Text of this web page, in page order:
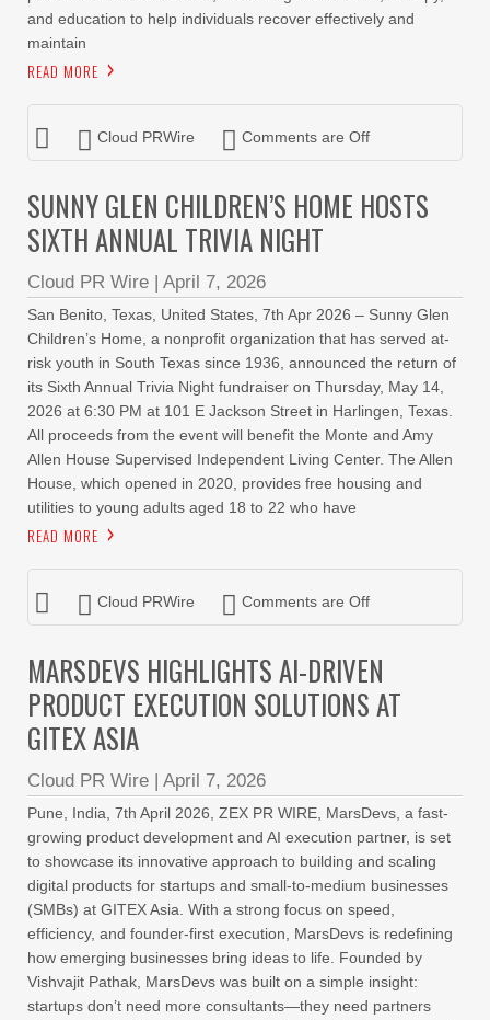
and education to help individuals recover effectively and
maintain
READ MORE
Cloud PRWire Comments are Off
SUNNY GLEN CHILDREN’S HOME HOSTS
SIXTH ANNUAL TRIVIA NIGHT
Cloud PR Wire | April 7, 2026
San Benito, Texas, United States, 7th Apr 2026 – Sunny Glen
Children’s Home, a nonprofit organization that has served at-
risk youth in South Texas since 1936, announced the return of
its Sixth Annual Trivia Night fundraiser on Thursday, May 14,
2026 at 6:30 PM at 101 E Jackson Street in Harlingen, Texas.
All proceeds from the event will benefit the Monte and Amy
Allen House Supervised Independent Living Center. The Allen
House, which opened in 2020, provides free housing and
utilities to young adults aged 18 to 22 who have
READ MORE
Cloud PRWire Comments are Off
MARSDEVS HIGHLIGHTS AI-DRIVEN
PRODUCT EXECUTION SOLUTIONS AT
GITEX ASIA
Cloud PR Wire | April 7, 2026
Pune, India, 7th April 2026, ZEX PR WIRE, MarsDevs, a fast-
growing product development and AI execution partner, is set
to showcase its innovative approach to building and scaling
digital products for startups and small-to-medium businesses
(SMBs) at GITEX Asia. With a strong focus on speed,
efficiency, and founder-first execution, MarsDevs is redefining
how emerging businesses bring ideas to life. Founded by
Vishvajit Pathak, MarsDevs was built on a simple insight:
startups don’t need more consultants—they need partners